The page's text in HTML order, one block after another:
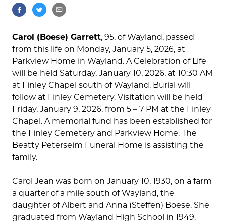
Carol (Boese) Garrett, 95, of Wayland, passed
from this life on Monday, January 5, 2026, at
Parkview Home in Wayland. A Celebration of Life
will be held Saturday, January 10, 2026, at 10:30 AM
at Finley Chapel south of Wayland. Burial will
follow at Finley Cemetery. Visitation will be held
Friday, January 9, 2026, from 5 – 7 PM at the Finley
Chapel. A memorial fund has been established for
the Finley Cemetery and Parkview Home. The
Beatty Peterseim Funeral Home is assisting the
family.
Carol Jean was born on January 10, 1930, on a farm
a quarter of a mile south of Wayland, the
daughter of Albert and Anna (Steffen) Boese. She
graduated from Wayland High School in 1949.